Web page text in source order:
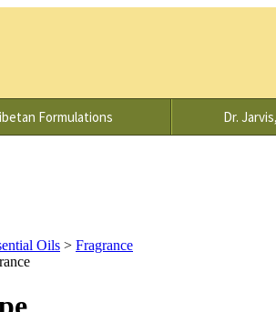
Formulations Dr.
Oils > Fragrance